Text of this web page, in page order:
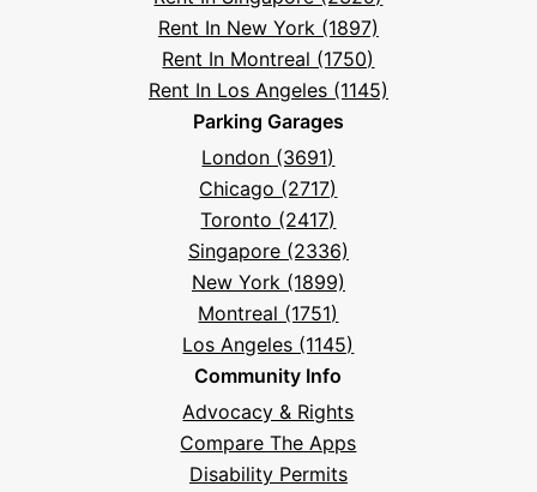
Rent In New York (1897)
Rent In Montreal (1750)
Rent In Los Angeles (1145)
Parking Garages
London (3691)
Chicago (2717)
Toronto (2417)
Singapore (2336)
New York (1899)
Montreal (1751)
Los Angeles (1145)
Community Info
Advocacy & Rights
Compare The Apps
Disability Permits